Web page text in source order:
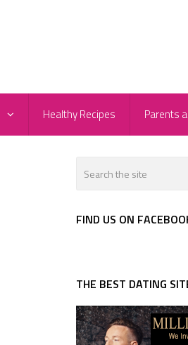
Healthy Recipes Parents
FIND US ON
THE BEST DATING